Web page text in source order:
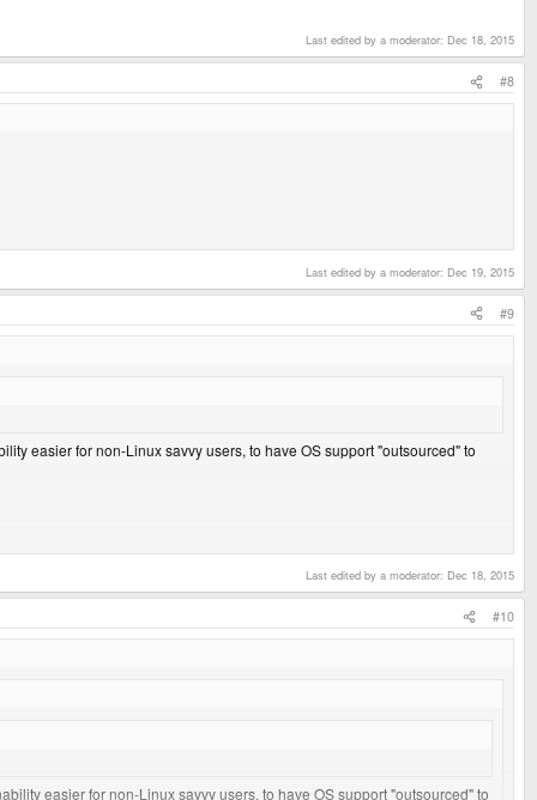
Last edited by a moderator: Dec 18, 2015
#8
Last edited by a moderator: Dec 19, 2015
#9
easier for non-Linux savvy users, to have OS support "outsourced" to
Last edited by a moderator: Dec 18, 2015
#10
easier for non-Linux savvy users, to have OS support "outsourced" to